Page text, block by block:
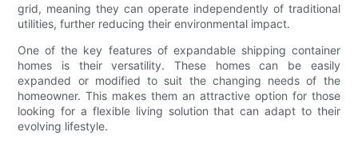
grid, meaning they can operate independently of traditional
utilities, further reducing their environmental impact.
One of the key features of expandable shipping container
homes is their versatility. These homes can be easily
expanded or modified to suit the changing needs of the
homeowner. This makes them an attractive option for those
looking for a flexible living solution that can adapt to their
evolving lifestyle.